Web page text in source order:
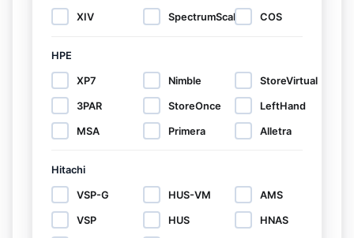
XIV SpectrumScale COS
HPE
XP7
3PAR
MSA
Nimble
StoreOnce
Primera
StoreVirtual
LeftHand
Alletra
Hitachi
VSP-G
VSP
HUS-VM
HUS
AMS
HNAS